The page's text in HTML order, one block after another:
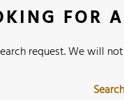
FOR
request. We will